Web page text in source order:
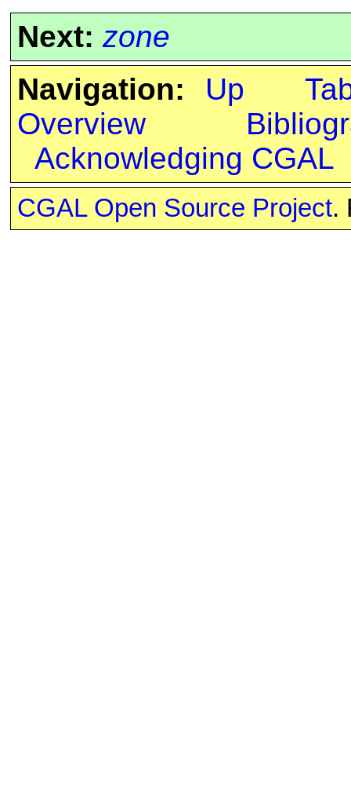
Next: zone
Navigation:
Up
Overview
Acknowledging CGAL
CGAL Open Source Project.